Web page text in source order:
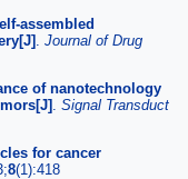
assembled
Journal of Drug
of nanotechnology
Signal Transduct
for cancer
8(1):418